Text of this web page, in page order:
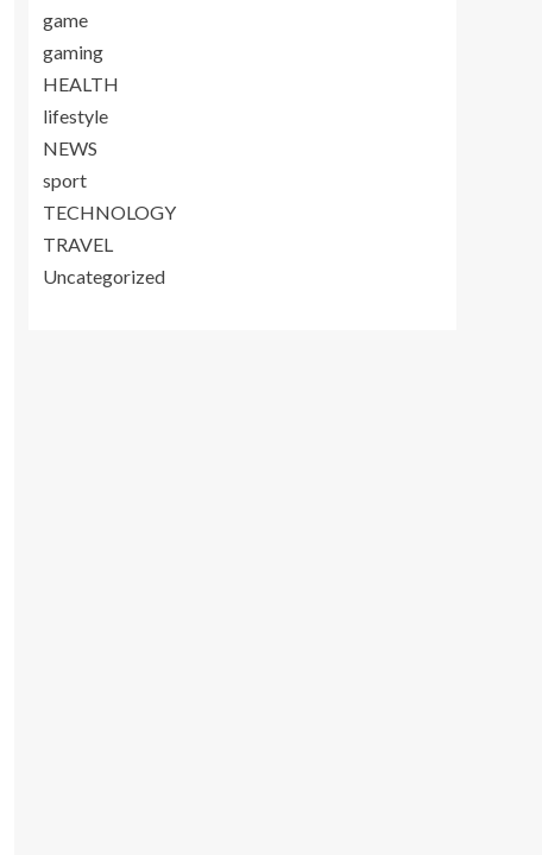
game
gaming
HEALTH
lifestyle
NEWS
sport
TECHNOLOGY
TRAVEL
Uncategorized